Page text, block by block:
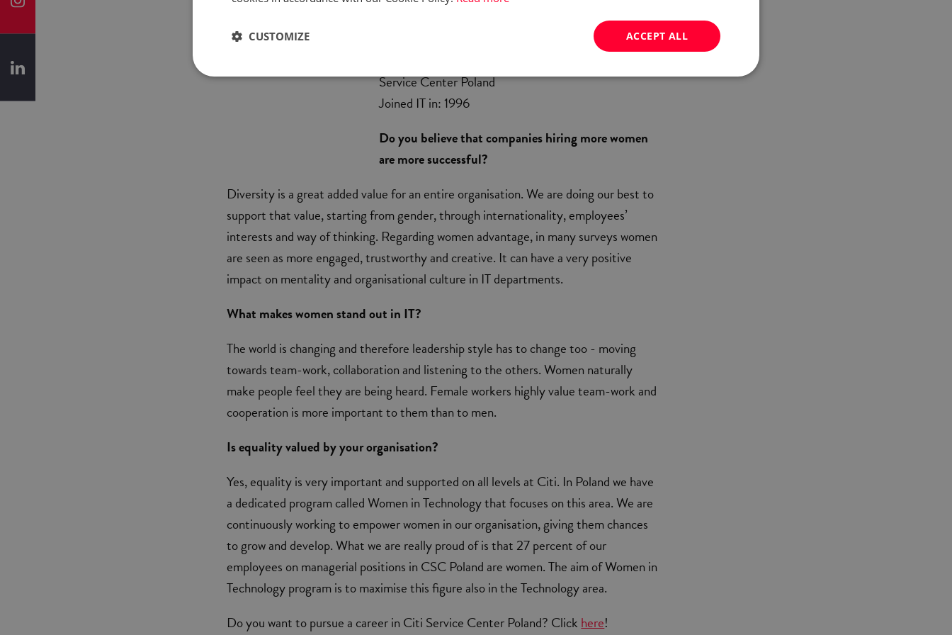
Service Center Poland
Joined IT in: 1996
Do you believe that companies hiring more women
are more successful?
Diversity is a great added value for an entire organisation. We are doing our best to
support that value, starting from gender, through internationality, employees’
interests and way of thinking. Regarding women advantage, in many surveys women
are seen as more engaged, trustworthy and creative. It can have a very positive
impact on mentality and organisational culture in IT departments.
What makes women stand out in IT?
The world is changing and therefore leadership style has to change too - moving
towards team-work, collaboration and listening to the others. Women naturally
make people feel they are being heard. Female workers highly value team-work and
cooperation is more important to them than to men.
Is equality valued by your organisation?
Yes, equality is very important and supported on all levels at Citi. In Poland we have
a dedicated program called Women in Technology that focuses on this area. We are
continuously working to empower women in our organisation, giving them chances
to grow and develop. What we are really proud of is that 27 percent of our
employees on managerial positions in CSC Poland are women. The aim of Women in
Technology program is to maximise this figure also in the Technology area.
Do you want to pursue a career in Citi Service Center Poland? Click here!
ACCEPT ALL
CUSTOMIZE